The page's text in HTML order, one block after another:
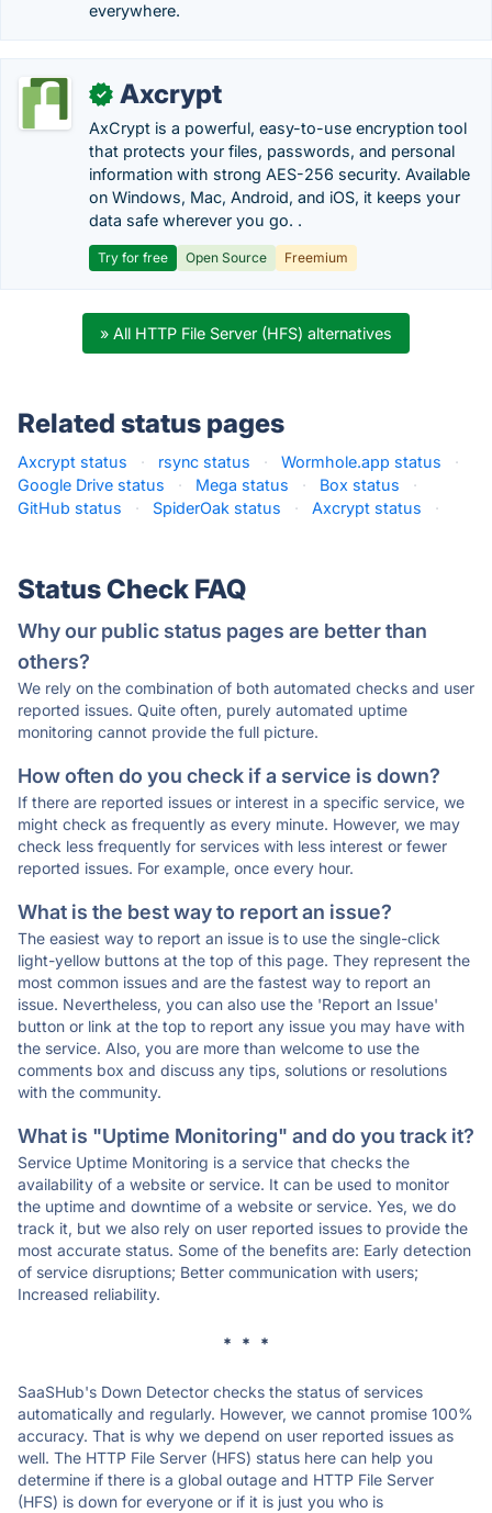
everywhere.
✓ Axcrypt
AxCrypt is a powerful, easy-to-use encryption tool
that protects your files, passwords, and personal
information with strong AES-256 security. Available
on Windows, Mac, Android, and iOS, it keeps your
data safe wherever you go. .
Try for free Open Source Freemium
» All HTTP File Server (HFS) alternatives
Related status pages
Axcrypt status · rsync status · Wormhole.app status
·
Google Drive status
· Mega status · Box status
·
GitHub status
· SpiderOak status · Axcrypt status ·
Status Check FAQ
Why our public status pages are better than
others?
We rely on the combination of both automated checks and user
reported issues. Quite often, purely automated uptime
monitoring cannot provide the full picture.
How often do you check if a service is down?
If there are reported issues or interest in a specific service, we
might check as frequently as every minute. However, we may
check less frequently for services with less interest or fewer
reported issues. For example, once every hour.
What is the best way to report an issue?
The easiest way to report an issue is to use the single-click
light-yellow buttons at the top of this page. They represent the
most common issues and are the fastest way to report an
issue. Nevertheless, you can also use the 'Report an Issue'
button or link at the top to report any issue you may have with
the service. Also, you are more than welcome to use the
comments box and discuss any tips, solutions or resolutions
with the community.
What is "Uptime Monitoring" and do you track it?
Service Uptime Monitoring is a service that checks the
availability of a website or service. It can be used to monitor
the uptime and downtime of a website or service. Yes, we do
track it, but we also rely on user reported issues to provide the
most accurate status. Some of the benefits are: Early detection
of service disruptions; Better communication with users;
Increased reliability.
* * *
SaaSHub's Down Detector checks the status of services
automatically and regularly. However, we cannot promise 100%
accuracy. That is why we depend on user reported issues as
well. The HTTP File Server (HFS) status here can help you
determine if there is a global outage and HTTP File Server
(HFS) is down for everyone or if it is just you who is